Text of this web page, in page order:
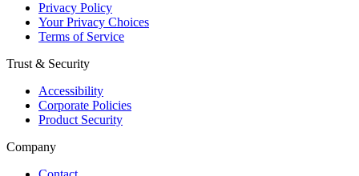
Privacy Policy
Your Privacy Choices
Terms of Service
Trust & Security
Accessibility
Corporate Policies
Product Security
Company